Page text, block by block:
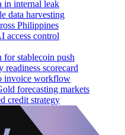
in internal leak
data harvesting
Philippines
access control
stablecoin push
scorecard
invoice workflow
forecasting markets
credit strategy